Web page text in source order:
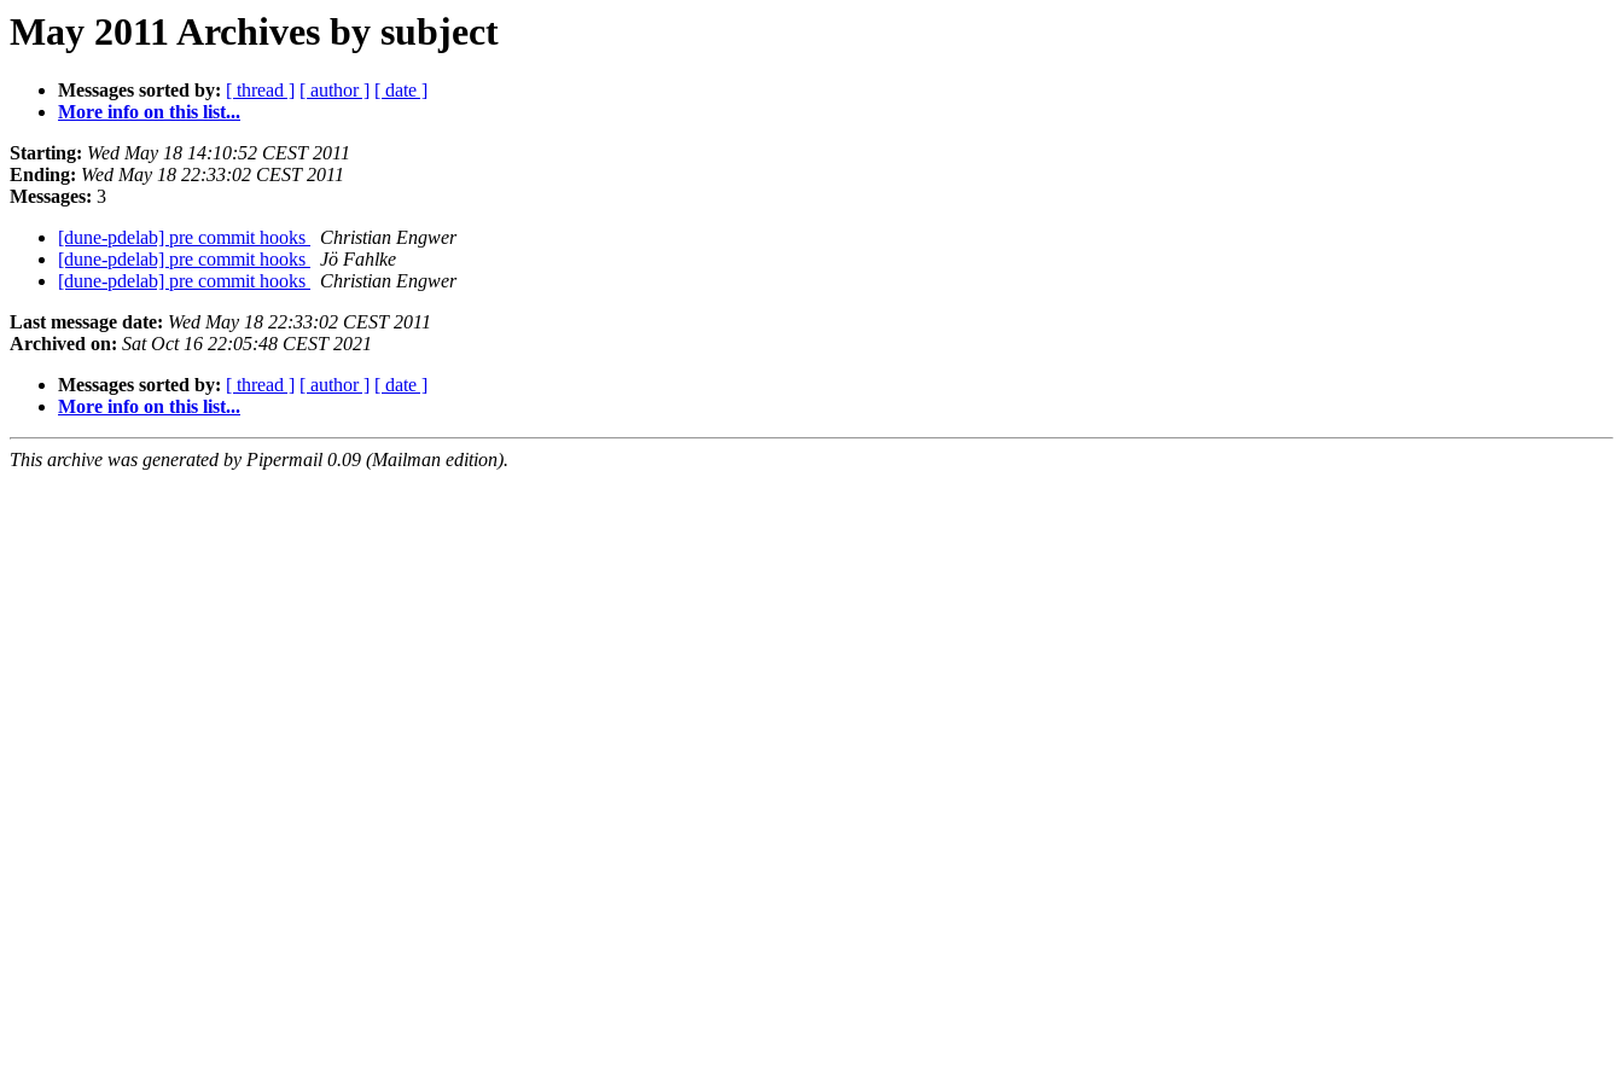
May 2011 Archives by subject
Messages sorted by: [ thread ] [ author ] [ date ]
More info on this list...
Starting: Wed May 18 14:10:52 CEST 2011
Ending: Wed May 18 22:33:02 CEST 2011
Messages: 3
[dune-pdelab] pre commit hooks
Christian Engwer
[dune-pdelab] pre commit hooks
Jö Fahlke
[dune-pdelab] pre commit hooks
Christian Engwer
Last message date: Wed May 18 22:33:02 CEST 2011
Archived on: Sat Oct 16 22:05:48 CEST 2021
Messages sorted by: [ thread ] [ author ] [ date ]
More info on this list...
This archive was generated by Pipermail 0.09 (Mailman edition).